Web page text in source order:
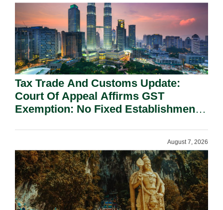
Tax Trade And Customs Update:
Court Of Appeal Affirms GST
Exemption: No Fixed Establishment
August 7, 2026